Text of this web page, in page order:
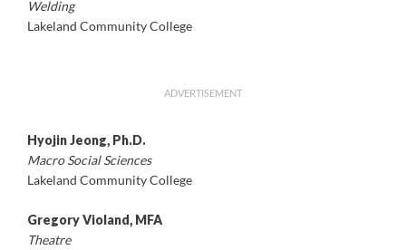
Welding
Lakeland Community College
ADVERTISEMENT
Hyojin Jeong, Ph.D.
Macro Social Sciences
Lakeland Community College
Gregory Violand, MFA
Theatre